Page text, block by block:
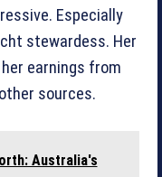
Especially
stewardess. Her
earnings from
sources.
Australia's